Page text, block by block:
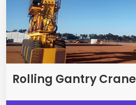
Rolling Gantry Crane